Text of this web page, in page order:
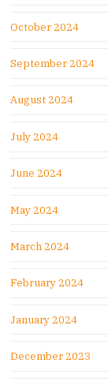
October 2024
September 2024
August 2024
July 2024
June 2024
May 2024
March 2024
February 2024
January 2024
December 2023